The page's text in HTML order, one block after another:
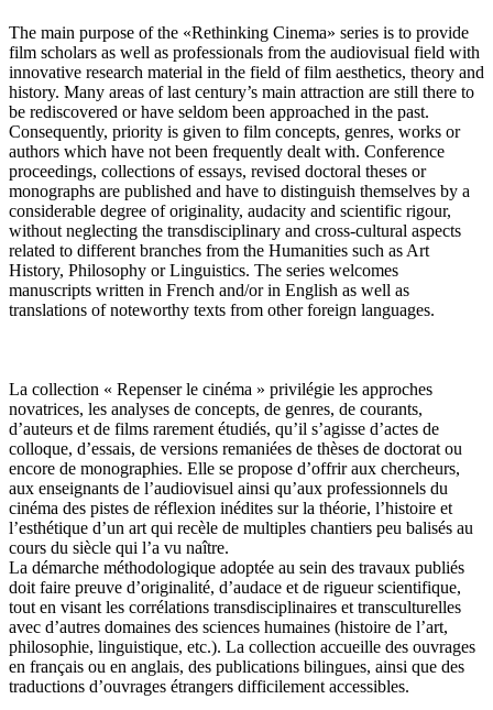
The main purpose of the «Rethinking Cinema» series is to provide
film scholars as well as professionals from the audiovisual field with
innovative research material in the field of film aesthetics, theory and
history. Many areas of last century’s main attraction are still there to
be rediscovered or have seldom been approached in the past.
Consequently, priority is given to film concepts, genres, works or
authors which have not been frequently dealt with. Conference
proceedings, collections of essays, revised doctoral theses or
monographs are published and have to distinguish themselves by a
considerable degree of originality, audacity and scientific rigour,
without neglecting the transdisciplinary and cross-cultural aspects
related to different branches from the Humanities such as Art
History, Philosophy or Linguistics. The series welcomes
manuscripts written in French and/or in English as well as
translations of noteworthy texts from other foreign languages.
La collection « Repenser le cinéma » privilégie les approches
novatrices, les analyses de concepts, de genres, de courants,
d’auteurs et de films rarement étudiés, qu’il s’agisse d’actes de
colloque, d’essais, de versions remaniées de thèses de doctorat ou
encore de monographies. Elle se propose d’offrir aux chercheurs,
aux enseignants de l’audiovisuel ainsi qu’aux professionnels du
cinéma des pistes de réflexion inédites sur la théorie, l’histoire et
l’esthétique d’un art qui recèle de multiples chantiers peu balisés au
cours du siècle qui l’a vu naître.
La démarche méthodologique adoptée au sein des travaux publiés
doit faire preuve d’originalité, d’audace et de rigueur scientifique,
tout en visant les corrélations transdisciplinaires et transculturelles
avec d’autres domaines des sciences humaines (histoire de l’art,
philosophie, linguistique, etc.). La collection accueille des ouvrages
en français ou en anglais, des publications bilingues, ainsi que des
traductions d’ouvrages étrangers difficilement accessibles.